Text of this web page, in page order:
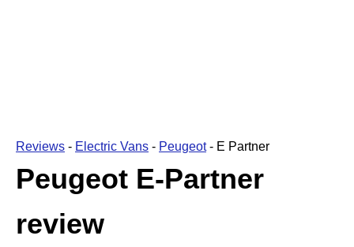
Reviews - Electric Vans - Peugeot- E Partner
Peugeot E-Partner
review